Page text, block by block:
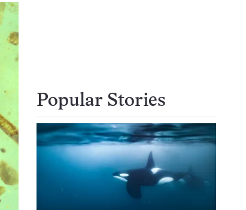
Popular Stories